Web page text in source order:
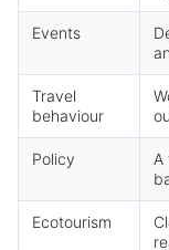
Events
Travel
behaviour
Policy
A
Ecotourism